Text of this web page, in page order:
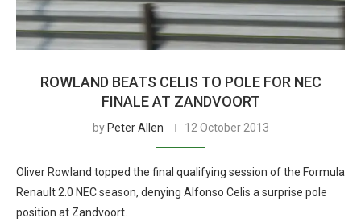
ROWLAND BEATS CELIS TO POLE FOR NEC
FINALE AT ZANDVOORT
by Peter Allen 12 October 2013
Oliver Rowland topped the final qualifying session of the Formula
Renault 2.0 NEC season, denying Alfonso Celis a surprise pole
position at Zandvoort.